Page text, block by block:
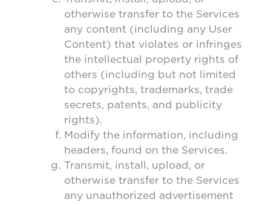
otherwise transfer to the Services
any content (including any User
Content) that violates or infringes
the intellectual property rights of
others (including but not limited
to copyrights, trademarks, trade
secrets, patents, and publicity
rights).
Modify the information, including
headers, found on the Services.
Transmit, install, upload, or
otherwise transfer to the Services
any unauthorized advertisement